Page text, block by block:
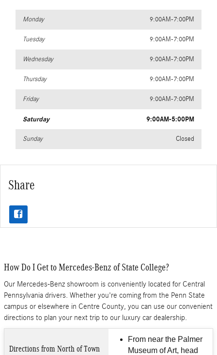
Monday 9:00AM-7:00PM
Tuesday 9:00AM-7:00PM
Wednesday 9:00AM-7:00PM
Thursday 9:00AM-7:00PM
Friday 9:00AM-7:00PM
Saturday 9:00AM-5:00PM
Sunday Closed
Share
How Do I Get to Mercedes-Benz of State College?
Our Mercedes-Benz showroom is conveniently located for Central
Pennsylvania drivers. Whether you're coming from the Penn State
campus or elsewhere in Centre County, you can use our convenient
directions to plan your next trip to our luxury car dealership.
Directions from North of Town
From near the Palmer
Museum of Art, head